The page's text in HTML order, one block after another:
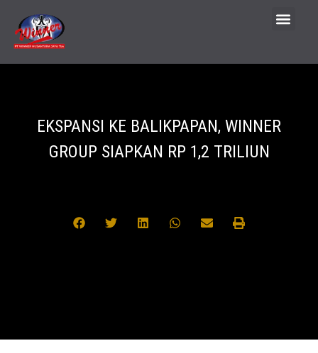
EKSPANSI KE BALIKPAPAN, WINNER
GROUP SIAPKAN RP 1,2 TRILIUN